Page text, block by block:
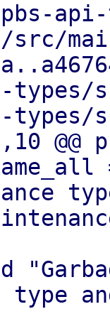
api-
src/
types/
type